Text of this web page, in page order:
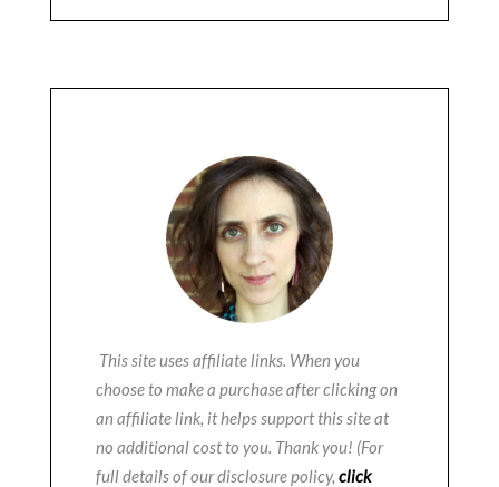
This site uses affiliate links. When you
choose to make a purchase after clicking on
an affiliate link, it helps support this site at
no additional cost to you. Thank you! (For
full details of our disclosure policy, click